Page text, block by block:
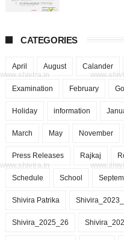
CATEGORIES
April August Calander
Examination February
Holiday information
March May November
Press Releases Rajkaj
Schedule School
Shivira Patrika
Shivira_2025_26
www.shivira.in
www.shivira.in